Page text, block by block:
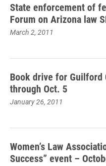
State enforcement of
Forum on Arizona law
March 2, 2011
Book drive for Guilford
through Oct. 5
January 26, 2011
Women’s Law
Success” event –